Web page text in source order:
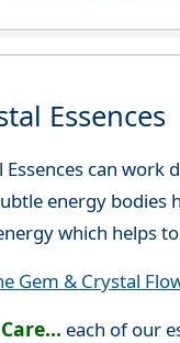
Essences
Essences can
energy bodies
which helps
Gem & Crystal
each of our